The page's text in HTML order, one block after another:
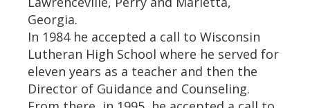
Georgia.
In 1984 he accepted a call to Wisconsin
Lutheran High School where he served for
eleven years as a teacher and then the
Director of Guidance and Counseling.